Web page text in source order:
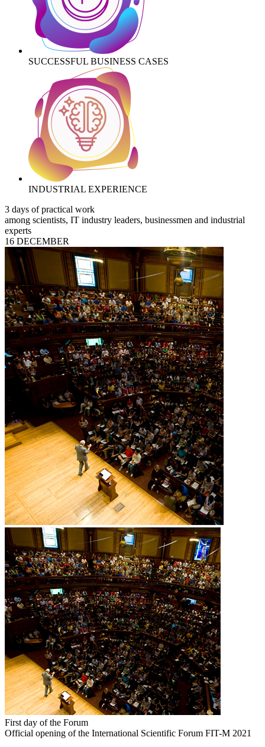
SUCCESSFUL BUSINESS CASES
INDUSTRIAL EXPERIENCE
3 days of practical work
among scientists, IT industry leaders, businessmen and industrial
experts
16 DECEMBER
First day of the Forum
Official opening of the International Scientific Forum FIT-M 2021